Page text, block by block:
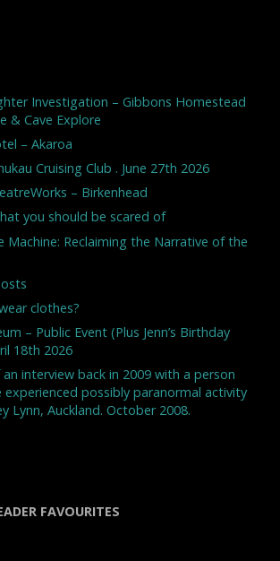
Investigation – Gibbons Homestead
& Cave Explore
– Akaroa
Cruising Club . June 27th 2026
– Birkenhead
you should be scared of
Machine: Reclaiming the Narrative of the
clothes?
– Public Event (Plus Jenn’s Birthday
18th 2026
interview back in 2009 with a person
experienced possibly paranormal activity
Lynn, Auckland. October 2008.
FAVOURITES